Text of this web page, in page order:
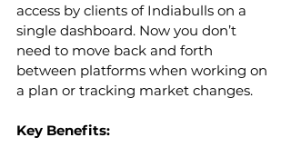
access by clients of Indiabulls on a
single dashboard. Now you don’t
need to move back and forth
between platforms when working on
a plan or tracking market changes.
Key Benefits: